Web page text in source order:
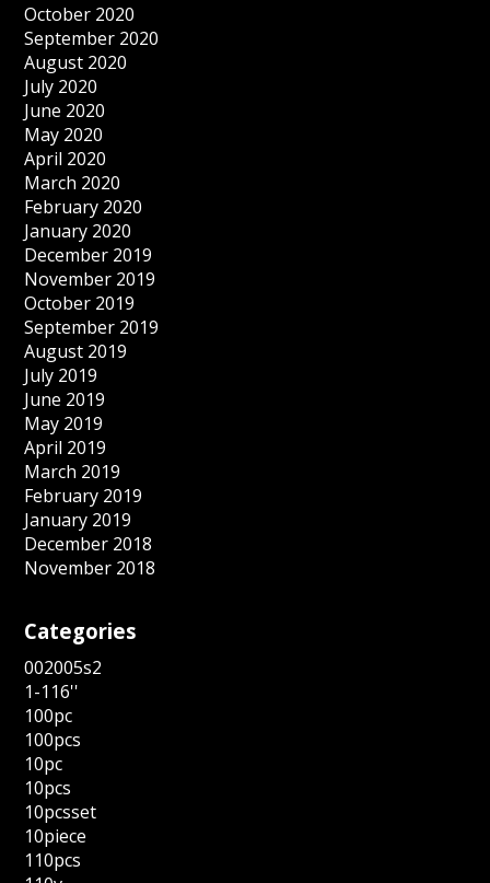
October 2020
September 2020
August 2020
July 2020
June 2020
May 2020
April 2020
March 2020
February 2020
January 2020
December 2019
November 2019
October 2019
September 2019
August 2019
July 2019
June 2019
May 2019
April 2019
March 2019
February 2019
January 2019
December 2018
November 2018
Categories
002005s2
1-116''
100pc
100pcs
10pc
10pcs
10pcsset
10piece
110pcs